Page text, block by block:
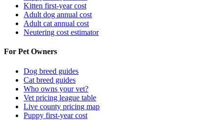
Kitten first-year cost
Adult dog annual cost
Adult cat annual cost
Neutering cost estimator
For Pet Owners
Dog breed guides
Cat breed guides
Who owns your vet?
Vet pricing league table
Live county pricing map
Puppy first-year cost